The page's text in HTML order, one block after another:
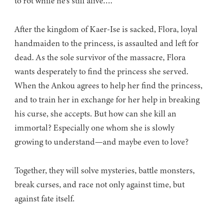
After the kingdom of Kaer-Ise is sacked, Flora, loyal
handmaiden to the princess, is assaulted and left for
dead. As the sole survivor of the massacre, Flora
wants desperately to find the princess she served.
When the Ankou agrees to help her find the princess,
and to train her in exchange for her help in breaking
his curse, she accepts. But how can she kill an
immortal? Especially one whom she is slowly
growing to understand—and maybe even to love?
Together, they will solve mysteries, battle monsters,
break curses, and race not only against time, but
against fate itself.